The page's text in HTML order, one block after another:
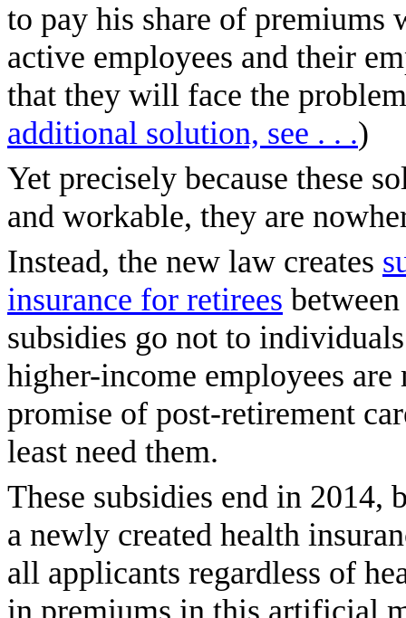
to pay his share of
active employees and their
that they will face the
additional solution, see . . .)
Yet precisely because these
and workable, they are
Instead, the new law creates
insurance for retirees
subsidies go not to
higher-income employees
promise of post-retirement
least need them.
These subsidies end in
a newly created health
all applicants regardless of
in premiums in this artificial